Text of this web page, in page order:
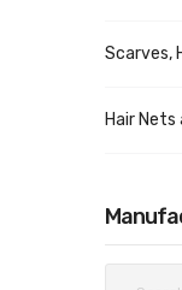
Scarves,
Hair Nets